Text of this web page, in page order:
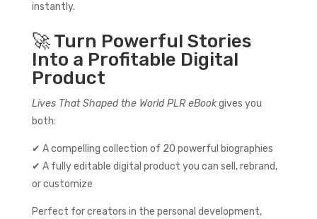
instantly.
🚀 Turn Powerful Stories
Into a Profitable Digital
Product
Lives That Shaped the World PLR eBookgives you
both:
✔ A compelling collection of 20 powerful biographies
✔ A fully editable digital product you can sell, rebrand,
or customize
Perfect for creators in the personal development,